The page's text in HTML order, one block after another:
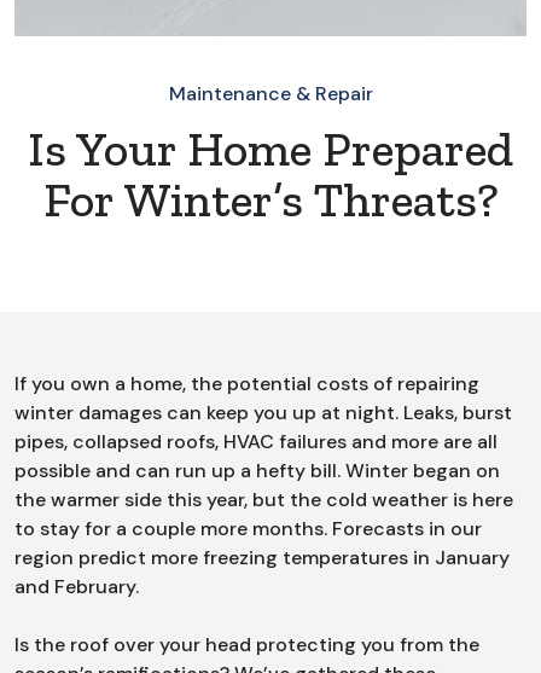
Maintenance & Repair
Is Your Home Prepared
For Winter’s Threats?
If you own a home, the potential costs of repairing
winter damages can keep you up at night. Leaks, burst
pipes, collapsed roofs, HVAC failures and more are all
possible and can run up a hefty bill. Winter began on
the warmer side this year, but the cold weather is here
to stay for a couple more months. Forecasts in our
region predict more freezing temperatures in January
and February.
Is the roof over your head protecting you from the